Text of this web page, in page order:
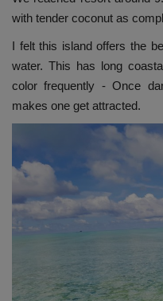
with tender coconut as
I felt this island offers the
water. This has long
color frequently - Once
makes one get attracted.